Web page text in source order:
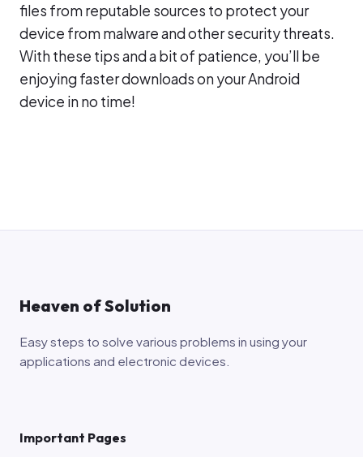
files from reputable sources to protect your
device from malware and other security threats.
With these tips and a bit of patience, you’ll be
enjoying faster downloads on your Android
device in no time!
Heaven of Solution
Easy steps to solve various problems in using your
applications and electronic devices.
Important Pages